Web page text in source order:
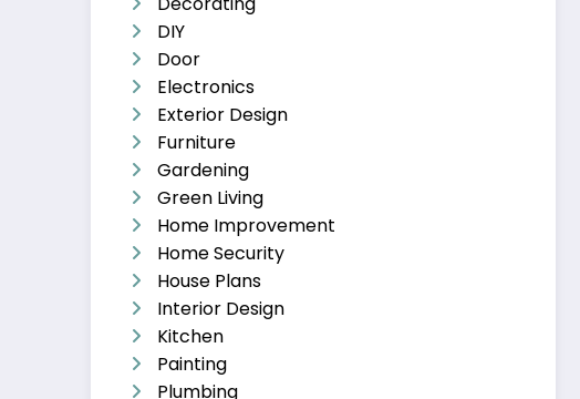
DIY
Door
Electronics
Exterior Design
Furniture
Gardening
Green Living
Home Improvement
Home Security
House Plans
Interior Design
Kitchen
Painting
Plumbing